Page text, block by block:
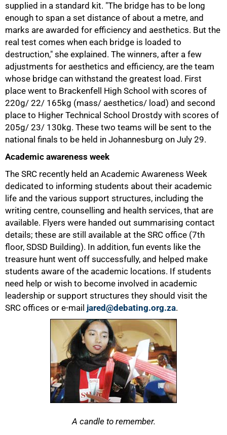
supplied in a standard kit. "The bridge has to be long
enough to span a set distance of about a metre, and
marks are awarded for efficiency and aesthetics. But the
real test comes when each bridge is loaded to
destruction," she explained. The winners, after a few
adjustments for aesthetics and efficiency, are the team
whose bridge can withstand the greatest load. First
place went to Brackenfell High School with scores of
220g/ 22/ 165kg (mass/ aesthetics/ load) and second
place to Higher Technical School Drostdy with scores of
205g/ 23/ 130kg. These two teams will be sent to the
national finals to be held in Johannesburg on July 29.
Academic awareness week
The SRC recently held an Academic Awareness Week
dedicated to informing students about their academic
life and the various support structures, including the
writing centre, counselling and health services, that are
available. Flyers were handed out summarising contact
details; these are still available at the SRC office (7th
floor, SDSD Building). In addition, fun events like the
treasure hunt went off successfully, and helped make
students aware of the academic locations. If students
need help or wish to become involved in academic
leadership or support structures they should visit the
SRC offices or e-mail jared@debating.org.za.
A candle to remember.
75%